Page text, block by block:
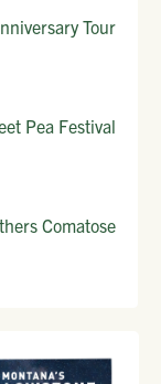
Tour
Pea Festival
Comatose